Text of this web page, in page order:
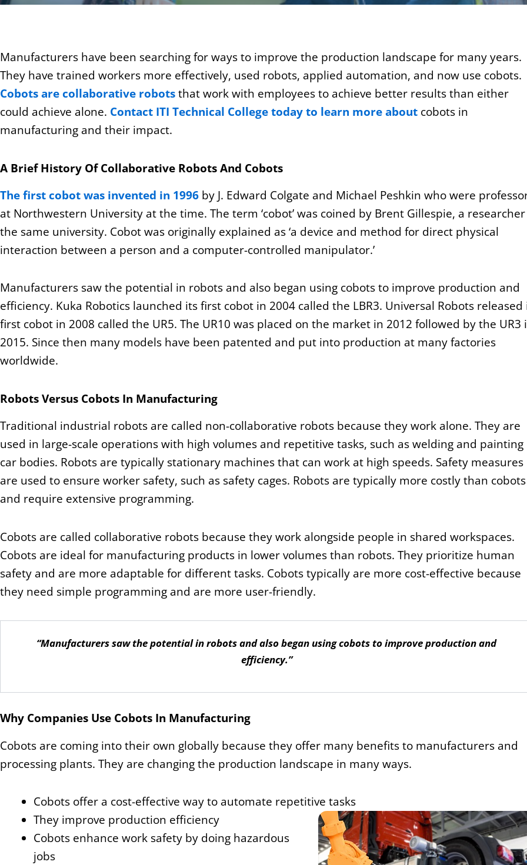
Manufacturers have been searching for ways to improve the production landscape for many years.
They have trained workers more effectively, used robots, applied automation, and now use cobots.
Cobots are collaborative robotsthat work with employees to achieve better results than either
could achieve alone. Contact ITI Technical College today to learn more about cobots in
manufacturing and their impact.
A Brief History Of Collaborative Robots And Cobots
The first cobot was invented in 1996 by J. Edward Colgate and Michael Peshkin who were
at Northwestern University at the time. The term ‘cobot’ was coined by Brent Gillespie, a
the same university. Cobot was originally explained as ‘a device and method for direct physical
interaction between a person and a computer-controlled manipulator.’
Manufacturers saw the potential in robots and also began using cobots to improve production and
efficiency. Kuka Robotics launched its first cobot in 2004 called the LBR3. Universal Robots released
first cobot in 2008 called the UR5. The UR10 was placed on the market in 2012 followed by the UR3
2015. Since then many models have been patented and put into production at many factories
worldwide.
Robots Versus Cobots In Manufacturing
Traditional industrial robots are called non-collaborative robots because they work alone. They are
used in large-scale operations with high volumes and repetitive tasks, such as welding and painting
car bodies. Robots are typically stationary machines that can work at high speeds. Safety measures
are used to ensure worker safety, such as safety cages. Robots are typically more costly than cobots
and require extensive programming.
Cobots are called collaborative robots because they work alongside people in shared workspaces.
Cobots are ideal for manufacturing products in lower volumes than robots. They prioritize human
safety and are more adaptable for different tasks. Cobots typically are more cost-effective because
they need simple programming and are more user-friendly.
“Manufacturers saw the potential in robots and also began using cobots to improve production and
efficiency.”
Why Companies Use Cobots In Manufacturing
Cobots are coming into their own globally because they offer many benefits to manufacturers and
processing plants. They are changing the production landscape in many ways.
Cobots offer a cost-effective way to automate repetitive tasks
They improve production efficiency
Cobots enhance work safety by doing hazardous
jobs